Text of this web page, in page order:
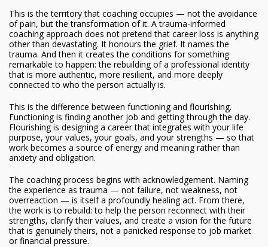
This is the territory that coaching occupies — not the avoidance
of pain, but the transformation of it. A trauma-informed
coaching approach does not pretend that career loss is anything
other than devastating. It honours the grief. It names the
trauma. And then it creates the conditions for something
remarkable to happen: the rebuilding of a professional identity
that is more authentic, more resilient, and more deeply
connected to who the person actually is.
This is the difference between functioning and flourishing.
Functioning is finding another job and getting through the day.
Flourishing is designing a career that integrates with your life
purpose, your values, your goals, and your strengths — so that
work becomes a source of energy and meaning rather than
anxiety and obligation.
The coaching process begins with acknowledgement. Naming
the experience as trauma — not failure, not weakness, not
overreaction — is itself a profoundly healing act. From there,
the work is to rebuild: to help the person reconnect with their
strengths, clarify their values, and create a vision for the future
that is genuinely theirs, not a panicked response to job market
or financial pressure.